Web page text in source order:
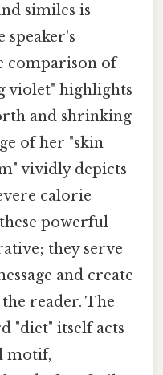
similes is
speaker's
comparison of
violet" highlights
and shrinking
of her "skin
vividly depicts
calorie
powerful
they serve
and create
reader. The
"diet" itself acts
motif,